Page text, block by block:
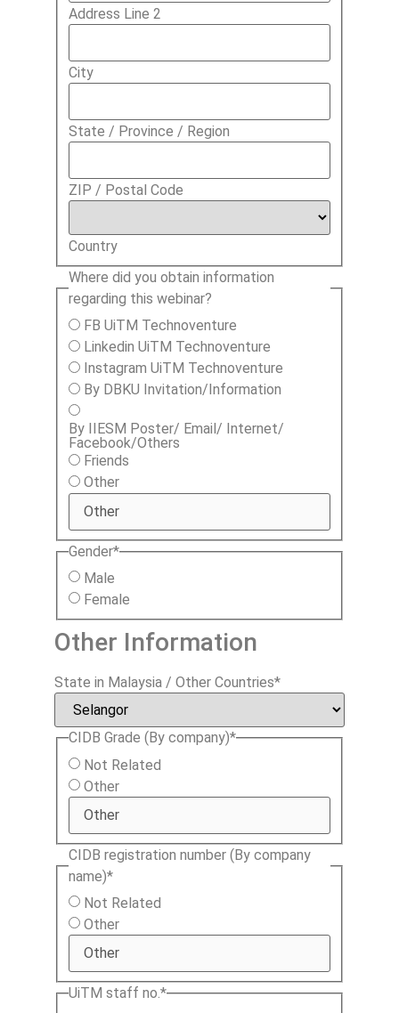
Address Line 2
City
State / Province / Region
ZIP / Postal Code
Country
Where did you obtain information
regarding this webinar?
FB UiTM Technoventure
Linkedin UiTM Technoventure
Instagram UiTM Technoventure
By DBKU Invitation/Information
By IIESM Poster/ Email/ Internet/
Facebook/Others
Friends
Other
Gender*
Male
Female
Other Information
State in Malaysia / Other Countries*
CIDB Grade (By company)*
Not Related
Other
CIDB registration number (By company
name)*
Not Related
Other
UiTM staff no.*